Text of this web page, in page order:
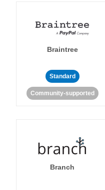
Braintree
Standard
Community-supported
Branch